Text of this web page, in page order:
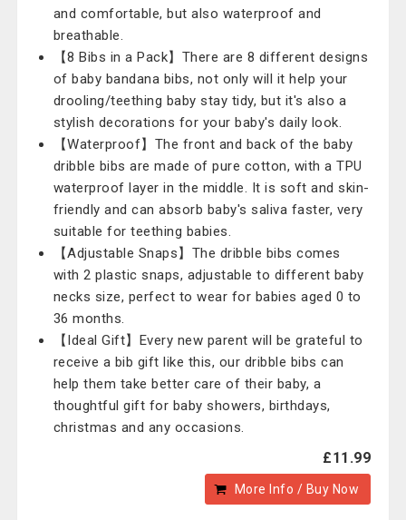
and comfortable, but also waterproof and
breathable.
【8 Bibs in a Pack】There are 8 different designs
of baby bandana bibs, not only will it help your
drooling/teething baby stay tidy, but it's also a
stylish decorations for your baby's daily look.
【Waterproof】The front and back of the baby
dribble bibs are made of pure cotton, with a TPU
waterproof layer in the middle. It is soft and skin-
friendly and can absorb baby's saliva faster, very
suitable for teething babies.
【Adjustable Snaps】The dribble bibs comes
with 2 plastic snaps, adjustable to different baby
necks size, perfect to wear for babies aged 0 to
36 months.
【Ideal Gift】Every new parent will be grateful to
receive a bib gift like this, our dribble bibs can
help them take better care of their baby, a
thoughtful gift for baby showers, birthdays,
christmas and any occasions.
£11.99
More Info / Buy Now